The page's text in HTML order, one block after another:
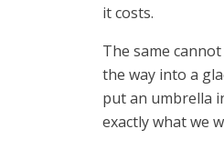
it costs.
The same
the way into a
put an umbrella
exactly what we